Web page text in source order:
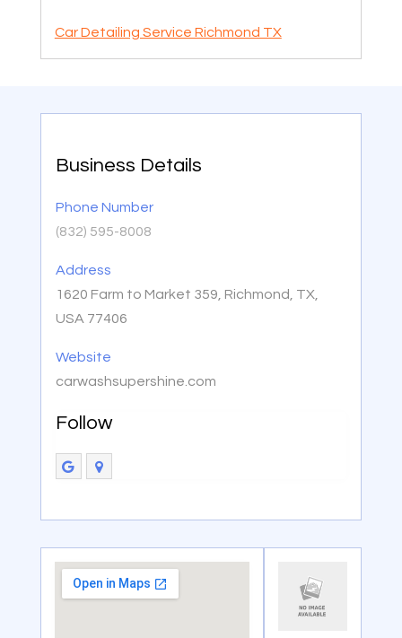
Car Detailing Service Richmond TX
Business Details
Phone Number
(832) 595-8008
Address
1620 Farm to Market 359, Richmond, TX,
USA 77406
Website
carwashsupershine.com
Follow